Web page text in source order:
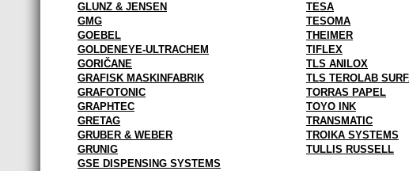
GLUNZ & JENSEN
GMG
GOEBEL
GOLDENEYE-ULTRACHEM
GORIČANE
GRAFISK MASKINFABRIK
GRAFOTONIC
GRAPHTEC
GRETAG
GRUBER & WEBER
GRUNIG
GSE DISPENSING SYSTEMS
TESA
TESOMA
THEIMER
TIFLEX
TLS ANILOX
TLS TEROLAB
TORRAS PAPEL
TOYO INK
TRANSMATIC
TROIKA SYSTEMS
TULLIS RUSSELL